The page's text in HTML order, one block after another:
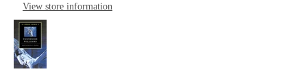
View store information